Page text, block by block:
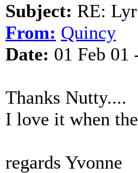
Subject: RE:
From: Quincy
Date: 01 Feb
Thanks Nutty....
I love it when
regards Yvonne